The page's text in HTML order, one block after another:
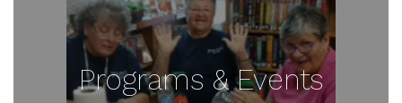
Programs & Events